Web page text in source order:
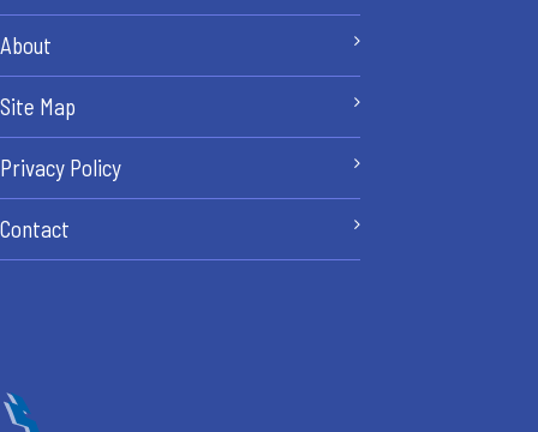
About
Site Map
Privacy Policy
Contact